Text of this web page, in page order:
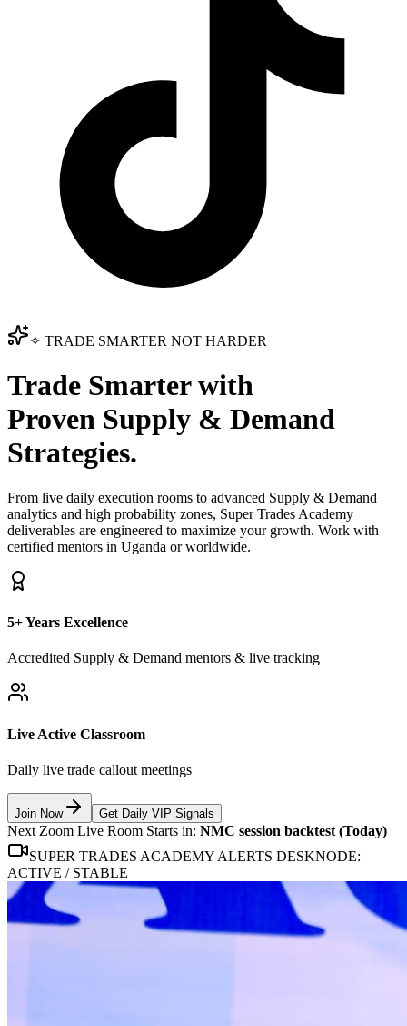
✧ TRADE SMARTER NOT HARDER
Trade Smarter with
Proven Supply & Demand
Strategies.
From live daily execution rooms to advanced Supply & Demand
analytics and high probability zones, Super Trades Academy
deliverables are engineered to maximize your growth. Work with
certified mentors in Uganda or worldwide.
5+ Years Excellence
Accredited Supply & Demand mentors & live tracking
Live Active Classroom
Daily live trade callout meetings
Join Now Get Daily VIP Signals
Next Zoom Live Room Starts in: NMC session backtest (Today)
SUPER TRADES ACADEMY ALERTS DESKNODE:
ACTIVE / STABLE